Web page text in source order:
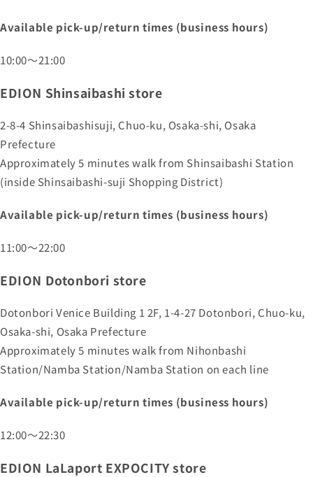
Available pick-up/return times (business hours)
10:00～21:00
EDION Shinsaibashi store
2-8-4 Shinsaibashisuji, Chuo-ku, Osaka-shi, Osaka
Prefecture
Approximately 5 minutes walk from Shinsaibashi Station
(inside Shinsaibashi-suji Shopping District)
Available pick-up/return times (business hours)
11:00～22:00
EDION Dotonbori store
Dotonbori Venice Building 1 2F, 1-4-27 Dotonbori, Chuo-ku,
Osaka-shi, Osaka Prefecture
Approximately 5 minutes walk from Nihonbashi
Station/Namba Station/Namba Station on each line
Available pick-up/return times (business hours)
12:00～22:30
EDION LaLaport EXPOCITY store